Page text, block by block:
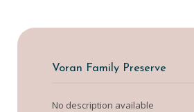
Voran Family Preserve
No description available